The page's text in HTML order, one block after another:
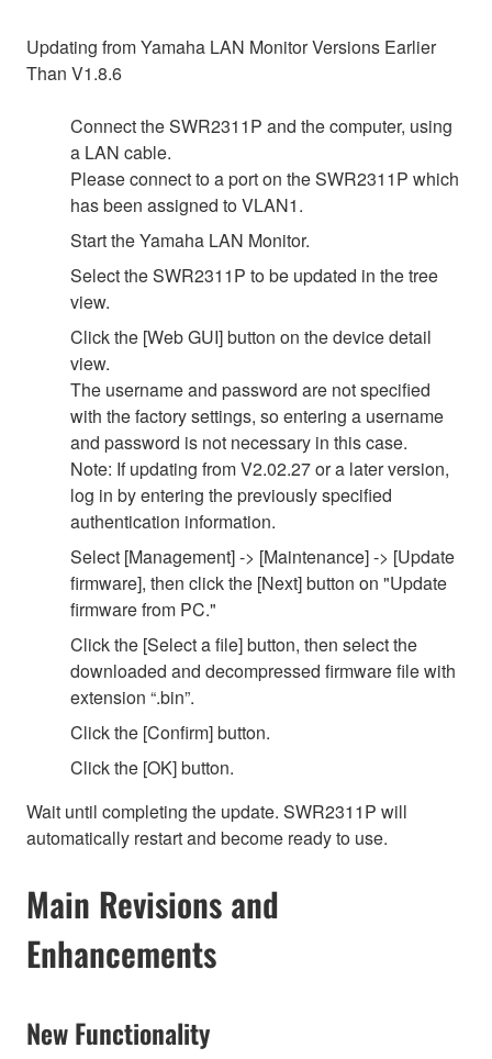
Updating from Yamaha LAN Monitor Versions Earlier
Than V1.8.6
Connect the SWR2311P and the computer, using
a LAN cable.
Please connect to a port on the SWR2311P which
has been assigned to VLAN1.
Start the Yamaha LAN Monitor.
Select the SWR2311P to be updated in the tree
view.
Click the [Web GUI] button on the device detail
view.
The username and password are not specified
with the factory settings, so entering a username
and password is not necessary in this case.
Note: If updating from V2.02.27 or a later version,
log in by entering the previously specified
authentication information.
Select [Management] -> [Maintenance] -> [Update
firmware], then click the [Next] button on "Update
firmware from PC."
Click the [Select a file] button, then select the
downloaded and decompressed firmware file with
extension “.bin”.
Click the [Confirm] button.
Click the [OK] button.
Wait until completing the update. SWR2311P will
automatically restart and become ready to use.
Main Revisions and
Enhancements
New Functionality